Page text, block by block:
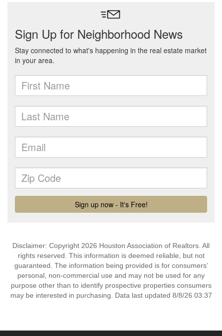
Disclaimer: Copyright 2026 Houston Association of Realtors. All
rights reserved. This information is deemed reliable, but not
guaranteed. The information being provided is for consumers’
personal, non-commercial use and may not be used for any
purpose other than to identify prospective properties consumers
may be interested in purchasing. Data last updated 8/8/26 03:37